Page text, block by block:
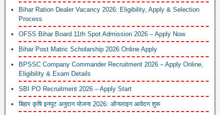
Bihar Ration Dealer Vacancy 2026: Eligibility, Apply & Selection
Process
OFSS Bihar Board 11th Spot Admission 2026 – Apply Now
Bihar Post Matric Scholarship 2026 Online Apply
BPSSC Company Commander Recruitment 2026 – Apply Online,
Eligibility & Exam Details
SBI PO Recruitment 2026 – Apply Start
बिहार कृषि इनपुट अनुदान योजना 2026: ऑनलाइन आवेदन शुरू